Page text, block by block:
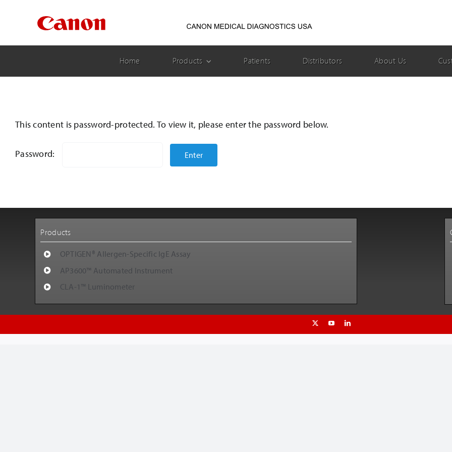
Home Products Patients Distributors About Us
This content is password-protected. To view it, please enter the password below.
Password:
Products
OPTIGEN® Allergen-Specific IgE Assay
AP3600™ Automated Instrument
CLA-1™ Luminometer